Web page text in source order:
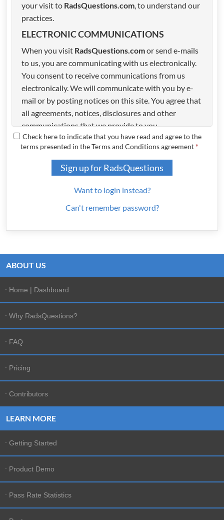
your visit to RadsQuestions.com, to understand our
practices.
ELECTRONIC COMMUNICATIONS
When you visit RadsQuestions.comor send e-mails
to us, you are communicating with us electronically.
You consent to receive communications from us
electronically. We will communicate with you by e-
mail or by posting notices on this site. You agree that
all agreements, notices, disclosures and other
communications that we provide to you
electronically satisfy any legal requirement that such
communications be in writing.
COPYRIGHT
graphics, logos, button icons, images, audio clips,
digital downloads, data compilations, and software,
suppliers and protected by United States and
RadsQuestions and protected by U.S. and
this site is the property of RadsQuestions or its
and international copyright laws.
RadsQuestions, RadsQuestions,
RadsQuestions.com, and other RadsQuestions.com
graphics, logos, page headers, button icons, scripts,
and service names are trademarks, registered
U.S. and/or other countries. RadsQuestions'
trademarks and trade dress may not be used in
connection with any product or service that is not
RadsQuestions's, in any manner that is likely to
cause confusion among customers, or in any manner
other trademarks not owned by RadsQuestions that
Check here to indicate that you have read and agree to the
terms presented in the Terms and Conditions agreement*
Sign up for RadsQuestions
Want to login instead?
Can't remember password?
ABOUT US
Home | Dashboard
Why RadsQuestions?
FAQ
Pricing
Contributors
LEARN MORE
Getting Started
Product Demo
Pass Rate Statistics